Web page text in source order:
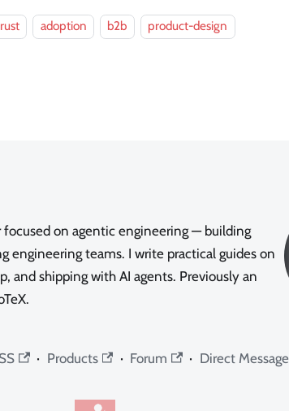
adoption b2b product-design
on agentic engineering — building
engineering teams. I write practical guides on
and shipping with AI agents. Previously an
· Products · Forum · Direct Message